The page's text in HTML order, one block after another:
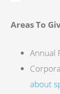
Areas To
Annual
about